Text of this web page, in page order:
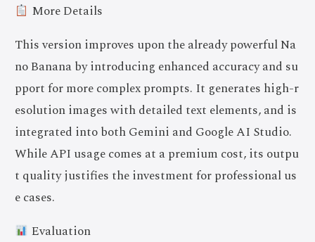
More Details
This version improves upon the already powerful Na
no Banana by introducing enhanced accuracy and su
pport for more complex prompts. It generates high-r
esolution images with detailed text elements, and is
integrated into both Gemini and Google AI Studio.
While API usage comes at a premium cost, its outpu
t quality justifies the investment for professional us
e cases.
Evaluation